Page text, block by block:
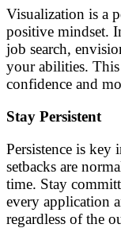
Visualization is a
positive mindset.
job search,
your abilities.
confidence and
Stay Persistent
Persistence is key
setbacks are
time. Stay
every application
regardless of the